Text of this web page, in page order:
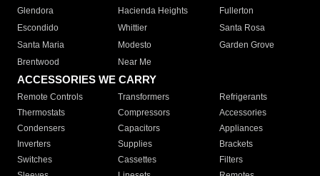
Glendora
Hacienda Heights
Fullerton
Escondido
Whittier
Santa Rosa
Santa Maria
Modesto
Garden Grove
Brentwood
Near Me
ACCESSORIES WE CARRY
Remote Controls Transformers
Refrigerants
Thermostats
Compressors
Accessories
Condensers
Capacitors
Appliances
Inverters
Supplies
Brackets
Switches
Cassettes
Filters